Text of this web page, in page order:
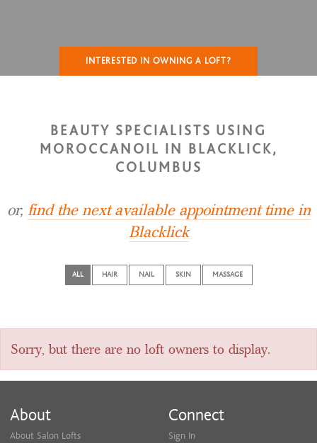
INTERESTED IN OWNING A LOFT?
BEAUTY SPECIALISTS USING
MOROCCANOIL IN BLACKLICK,
COLUMBUS
or, find the next available appointment time in
Blacklick
ALL HAIR NAIL SKIN MASSAGE
Sorry, but there are no loft owners to display.
About
About Salon Lofts
Connect
Sign In